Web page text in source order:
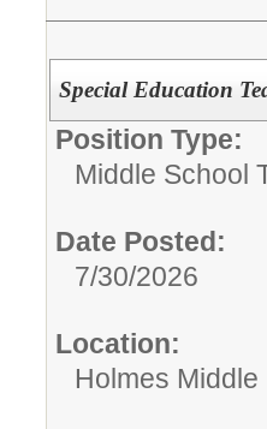
Special Education
Position Type:
Middle School
Date Posted:
7/30/2026
Location:
Holmes Middle